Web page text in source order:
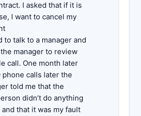
I asked that if it is
I want to cancel my
to talk to a manager and
manager to review
call. One month later
phone calls later the
told me that the
didn’t do anything
that it was my fault